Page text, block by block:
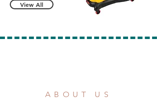
View All
ABOUT US